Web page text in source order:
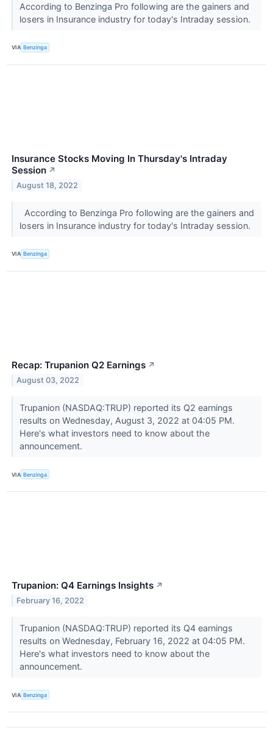
According to Benzinga Pro following are the gainers and
losers in Insurance industry for today's Intraday session.
VIA Benzinga
Insurance Stocks Moving In Thursday's Intraday
Session ↗
August 18, 2022
According to Benzinga Pro following are the gainers and
losers in Insurance industry for today's Intraday session.
VIA Benzinga
Recap: Trupanion Q2 Earnings ↗
August 03, 2022
Trupanion (NASDAQ:TRUP) reported its Q2 earnings
results on Wednesday, August 3, 2022 at 04:05 PM.
Here's what investors need to know about the
announcement.
VIA Benzinga
Trupanion: Q4 Earnings Insights ↗
February 16, 2022
Trupanion (NASDAQ:TRUP) reported its Q4 earnings
results on Wednesday, February 16, 2022 at 04:05 PM.
Here's what investors need to know about the
announcement.
VIA Benzinga